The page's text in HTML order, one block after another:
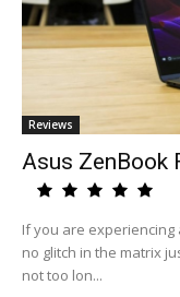
Reviews
Asus ZenBook
If you are
no glitch in the matrix
not too lon...